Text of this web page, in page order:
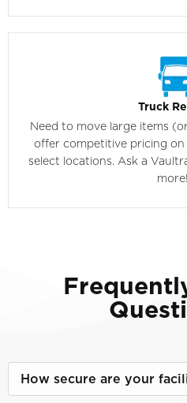
Truck
Need to move large items
offer competitive pricing
select locations. Ask a
more!
How secure are your